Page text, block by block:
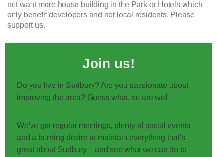
not want more house building in the Park or Hotels which
only benefit developers and not local residents. Please
support us.
Join us!
Do you live in Sudbury? Are you passionate about
improving the area? Guess what, so are we!
We've got regular meetings, plenty of social events
and a burning desire to maintain everything that's
great about Sudbury – and see what we can do to